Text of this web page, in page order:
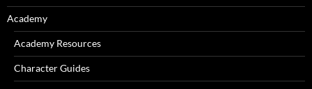
Academy
Academy Resources
Character Guides